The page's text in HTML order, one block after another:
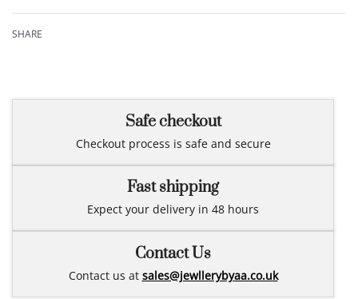
SHARE
Safe checkout
Checkout process is safe and secure
Fast shipping
Expect your delivery in 48 hours
Contact Us
Contact us at sales@jewllerybyaa.co.uk